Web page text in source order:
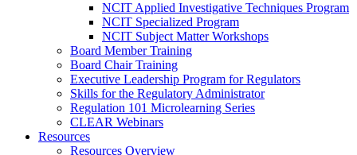
NCIT Applied Investigative Techniques Program
NCIT Specialized Program
NCIT Subject Matter Workshops
Board Member Training
Board Chair Training
Executive Leadership Program for Regulators
Skills for the Regulatory Administrator
Regulation 101 Microlearning Series
CLEAR Webinars
Resources
Resources Overview